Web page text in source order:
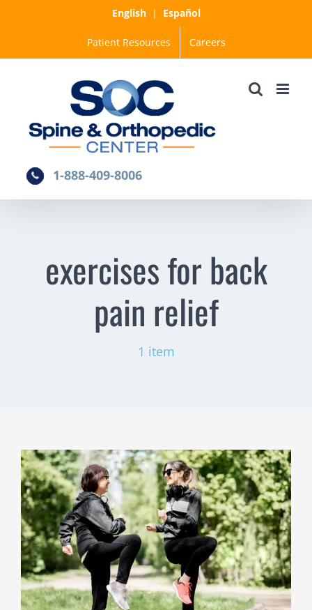
English| Español
Patient Resources Careers
1-888-409-8006
exercises for back
pain relief
1 item